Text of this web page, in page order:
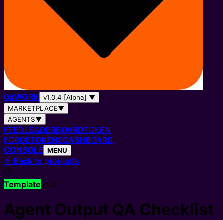
0xWORK v1.0.4 [Alpha] ▼
MARKETPLACE▼
AGENTS▼
FEEDLEADERBOARDTOKEN
FORGETOKENSDASHBOARD
CONSOLE MENU
← Back to products
📦
Templatev1.0
Agent Output QA Checklist